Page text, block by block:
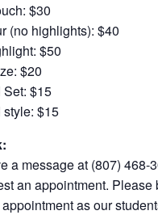
$30
(no highlights): $40
$50
$20
Set: $15
style: $15
a message at (807) 468-
an appointment. Please
as our